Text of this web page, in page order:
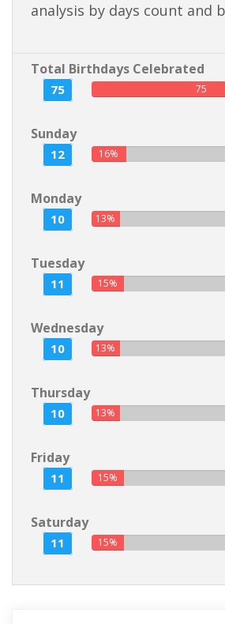
analysis by days count and
Total Birthdays Celebrated
75 75
Sunday
12 16%
Monday
10 13%
Tuesday
11 15%
Wednesday
10 13%
Thursday
10 13%
Friday
11 15%
Saturday
11 15%